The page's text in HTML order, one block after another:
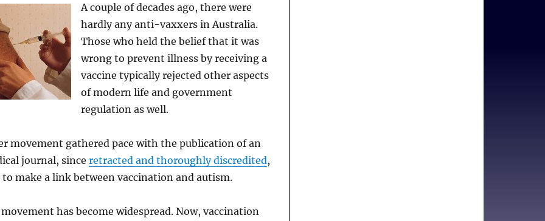
A couple of decades ago, there were
hardly any anti-vaxxers in Australia.
Those who held the belief that it was
wrong to prevent illness by receiving a
vaccine typically rejected other aspects
of modern life and government
regulation as well.
movement gathered pace with the publication of an
journal, since retracted and thoroughly discredited,
make a link between vaccination and autism.
has become widespread. Now, vaccination